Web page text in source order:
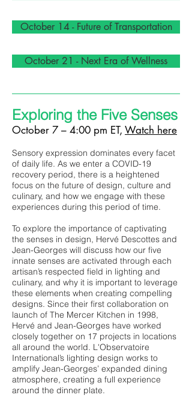
October 14 - Future of Transportation
October 21 - Next Era of Wellness
Exploring the Five Senses
October 7 – 4:00 pm ET, Watch here
Sensory expression dominates every facet
of daily life. As we enter a COVID-19
recovery period, there is a heightened
focus on the future of design, culture and
culinary, and how we engage with these
experiences during this period of time.
To explore the importance of captivating
the senses in design, Hervé Descottes and
Jean-Georges will discuss how our five
innate senses are activated through each
artisan’s respected field in lighting and
culinary, and why it is important to leverage
these elements when creating compelling
designs. Since their first collaboration on
launch of The Mercer Kitchen in 1998,
Hervé and Jean-Georges have worked
closely together on 17 projects in locations
all around the world. L'Observatoire
International’s lighting design works to
amplify Jean-Georges’ expanded dining
atmosphere, creating a full experience
around the dinner plate.